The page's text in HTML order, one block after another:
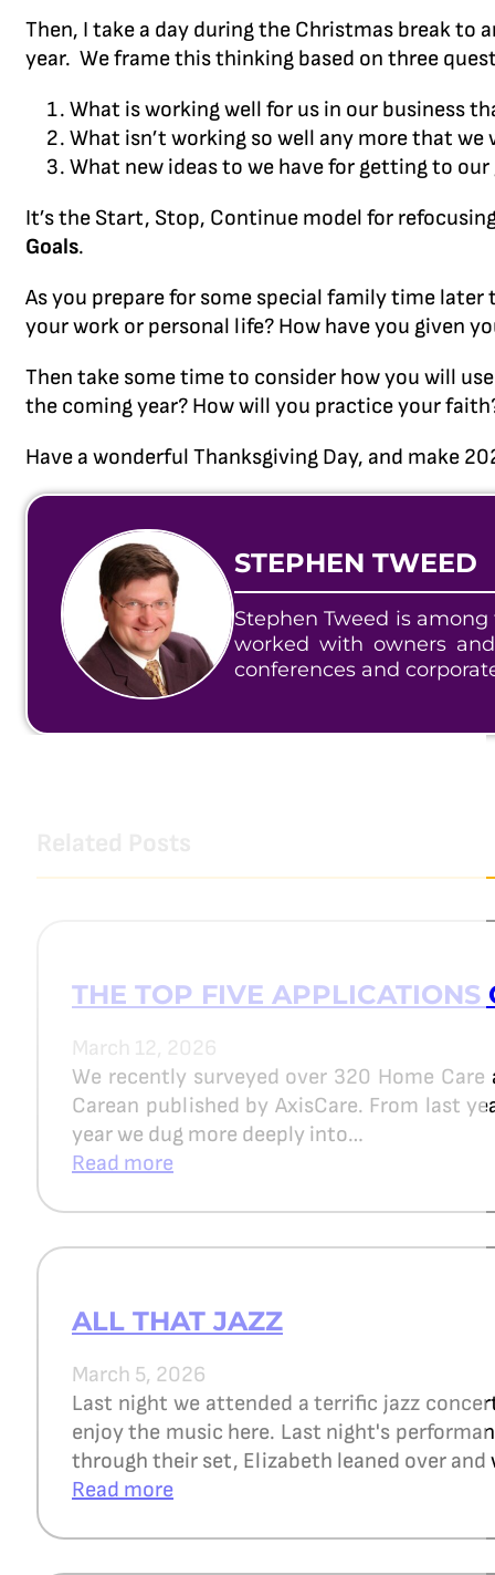
Then, I take a day during the Christmas break
year. We frame this thinking based on three
What is working well for us in our business
What isn’t working so well any more that
What new ideas to we have for getting to
It’s the Start, Stop, Continue model for
Goals.
As you prepare for some special family time
your work or personal life? How have you given
Then take some time to consider how you will
the coming year? How will you practice your
Have a wonderful Thanksgiving Day, and make
STEPHEN TWEED
Stephen Tweed is
worked with owners
conferences and
THE TOP FIVE APPLICATIONS
March 12, 2026
We recently surveyed over 320 Home
Carean published by AxisCare. From last
year we dug more deeply into…
Read more
ALL THAT JAZZ
March 5, 2026
Last night we attended a terrific jazz
enjoy the music here. Last night's
through their set, Elizabeth leaned over
Read more